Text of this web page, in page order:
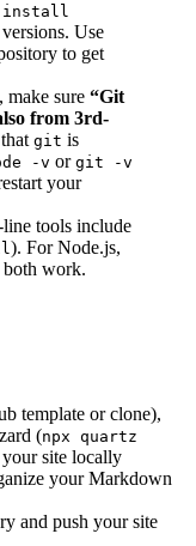
install
Use
to get
make sure “Git
from 3rd-
git is
-v or git -v
your
tools include
). For Node.js,
work.
template or clone),
(npx quartz
site locally
your Markdown
and push your site